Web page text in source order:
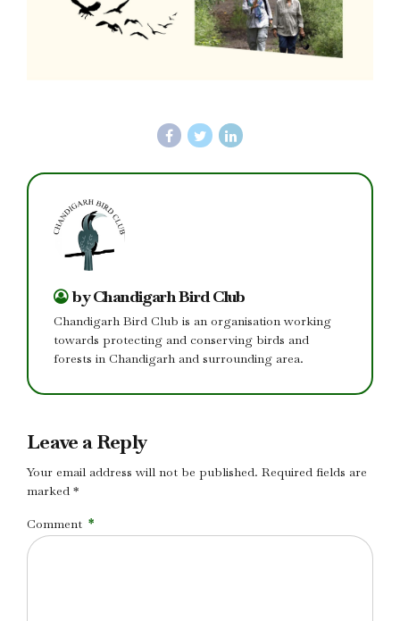
by Chandigarh Bird Club
Chandigarh Bird Club is an organisation working
towards protecting and conserving birds and
forests in Chandigarh and surrounding area.
Leave a Reply
Your email address will not be published. Required fields are
marked *
Comment *